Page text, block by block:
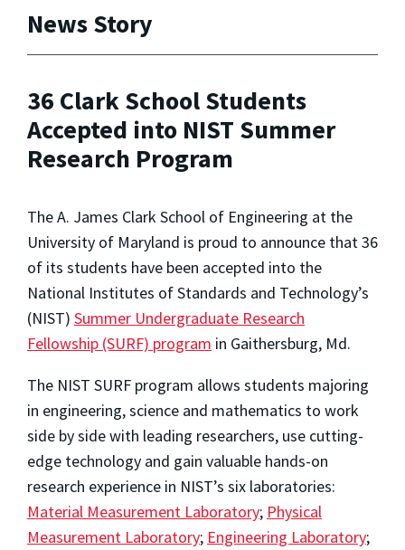
News Story
36 Clark School Students
Accepted into NIST Summer
Research Program
The A. James Clark School of Engineering at the
University of Maryland is proud to announce that 36
of its students have been accepted into the
National Institutes of Standards and Technology’s
(NIST) Summer Undergraduate Research
Fellowship (SURF) program in Gaithersburg, Md.
The NIST SURF program allows students majoring
in engineering, science and mathematics to work
side by side with leading researchers, use cutting-
edge technology and gain valuable hands-on
research experience in NIST’s six laboratories:
Material Measurement Laboratory; Physical
Measurement Laboratory; Engineering Laboratory;